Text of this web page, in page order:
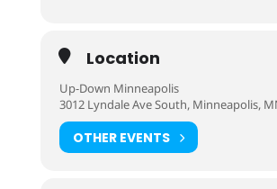
Location
Up-Down Minneapolis
3012 Lyndale Ave South, Minneapolis,
OTHER EVENTS